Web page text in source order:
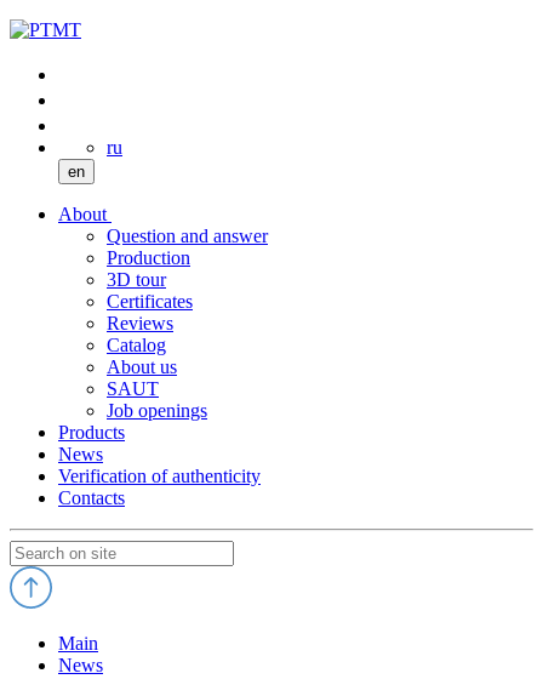
ru
en
About
Question and answer
Production
3D tour
Certificates
Reviews
Catalog
About us
SAUT
Job openings
Products
News
Verification of authenticity
Contacts
Main
News